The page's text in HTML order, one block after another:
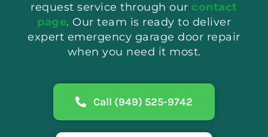
request service through our contact
page. Our team is ready to deliver
expert emergency garage door repair
when you need it most.
Call (949) 525-9742